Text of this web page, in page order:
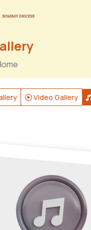
Video Gallery